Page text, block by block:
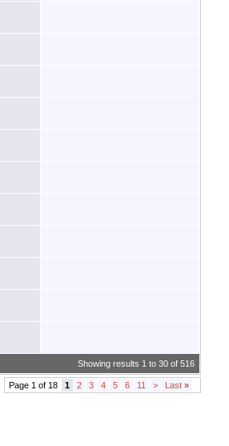
Showing results 1 to 30 of 516
Page 1 of 18 1 2 3 4 5 6 11 > Last »